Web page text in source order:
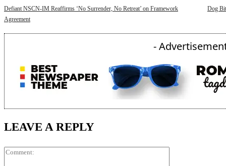
Defiant NSCN-IM Reaffirms ‘No Surrender, No Retreat’ on Framework
Agreement
Dog
-
LEAVE A REPLY